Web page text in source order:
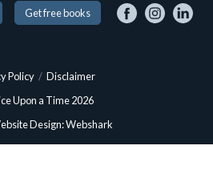
Get free books
Design: Webshark
Upon a Time 2026
Policy / Disclaimer